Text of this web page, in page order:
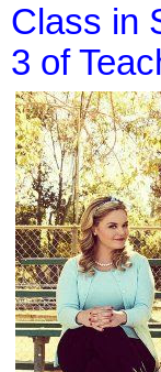
Class in
3 of